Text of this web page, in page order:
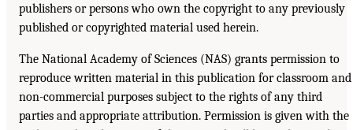
publishers or persons who own the copyright to any previously
published or copyrighted material used herein.
The National Academy of Sciences (NAS) grants permission to
reproduce written material in this publication for classroom and
non-commercial purposes subject to the rights of any third
parties and appropriate attribution. Permission is given with the